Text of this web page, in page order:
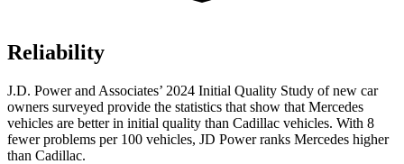
Reliability
J.D. Power and Associates’ 2024 Initial Quality Study of new car
owners surveyed provide the statistics that show that Mercedes
vehicles are better in initial quality than Cadillac vehicles. With 8
fewer problems per 100 vehicles, JD Power ranks Mercedes higher
than Cadillac.